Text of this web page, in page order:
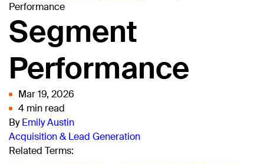
Performance
Segment
Performance
Mar 19, 2026
4 min read
ByEmily Austin
Acquisition & Lead Generation
Related Terms: